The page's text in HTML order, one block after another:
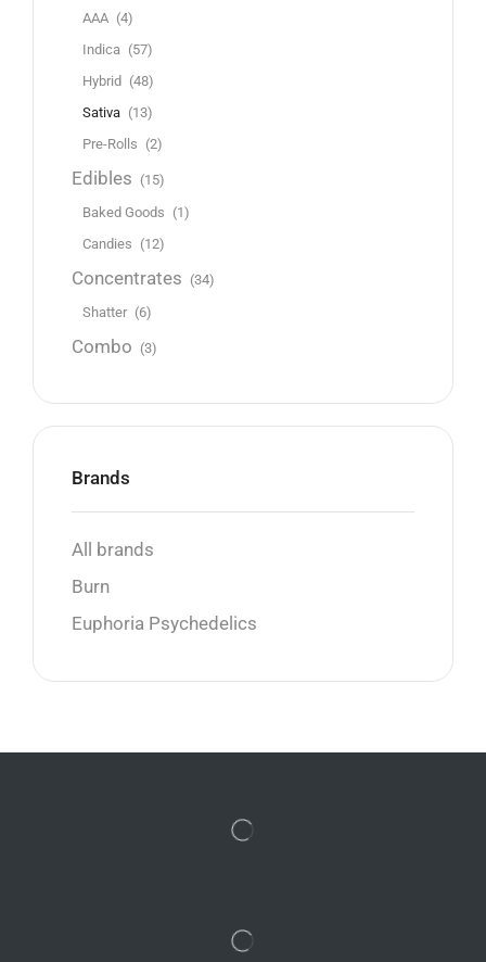
AAA (4)
Indica (57)
Hybrid (48)
Sativa (13)
Pre-Rolls (2)
Edibles (15)
Baked Goods (1)
Candies (12)
Concentrates (34)
Shatter (6)
Combo (3)
Brands
All brands
Burn
Euphoria Psychedelics